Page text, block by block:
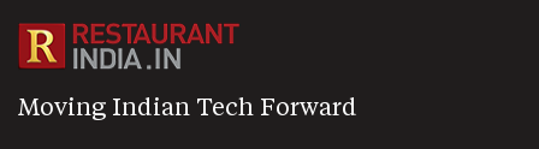
Moving Indian Tech Forward